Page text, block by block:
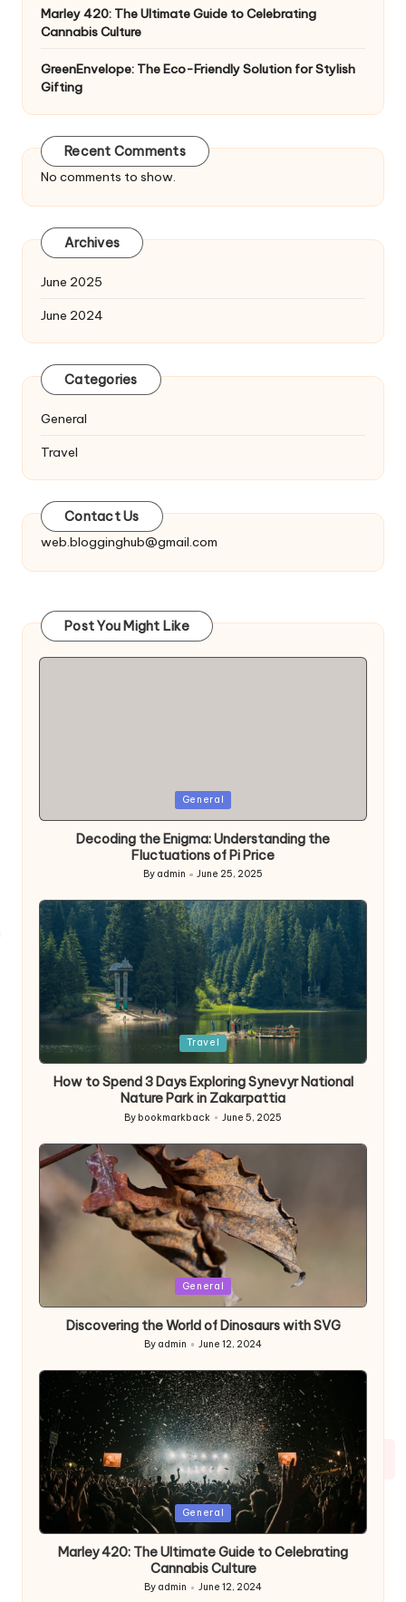
Marley 420: The Ultimate Guide to Celebrating
Cannabis Culture
GreenEnvelope: The Eco-Friendly Solution for Stylish
Gifting
Recent Comments
No comments to show.
Archives
June 2025
June 2024
Categories
General
Travel
Contact Us
web.blogginghub@gmail.com
Post You Might Like
in
General
Decoding the Enigma: Understanding the
Fluctuations of Pi Price
Posted
by
By admin June 25, 2025
Posted
in
Travel
How to Spend 3 Days Exploring Synevyr National
Nature Park in Zakarpattia
Posted
By bookmarkback June 5, 2025
in
General
Discovering the World of Dinosaurs with SVG
Posted
by
By admin June 12, 2024
Posted
in
General
Marley 420: The Ultimate Guide to Celebrating
Cannabis Culture
Posted
By admin June 12, 2024